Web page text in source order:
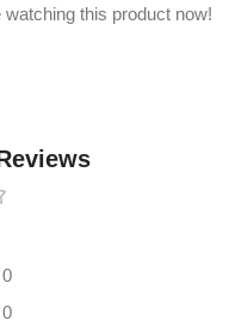
watching this product now!
0
0